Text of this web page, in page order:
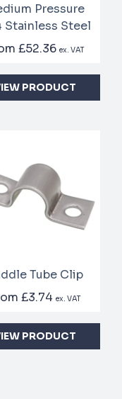
Pressure
Stainless Steel
£52.36 ex. VAT
PRODUCT
Tube Clip
£3.74 ex. VAT
PRODUCT